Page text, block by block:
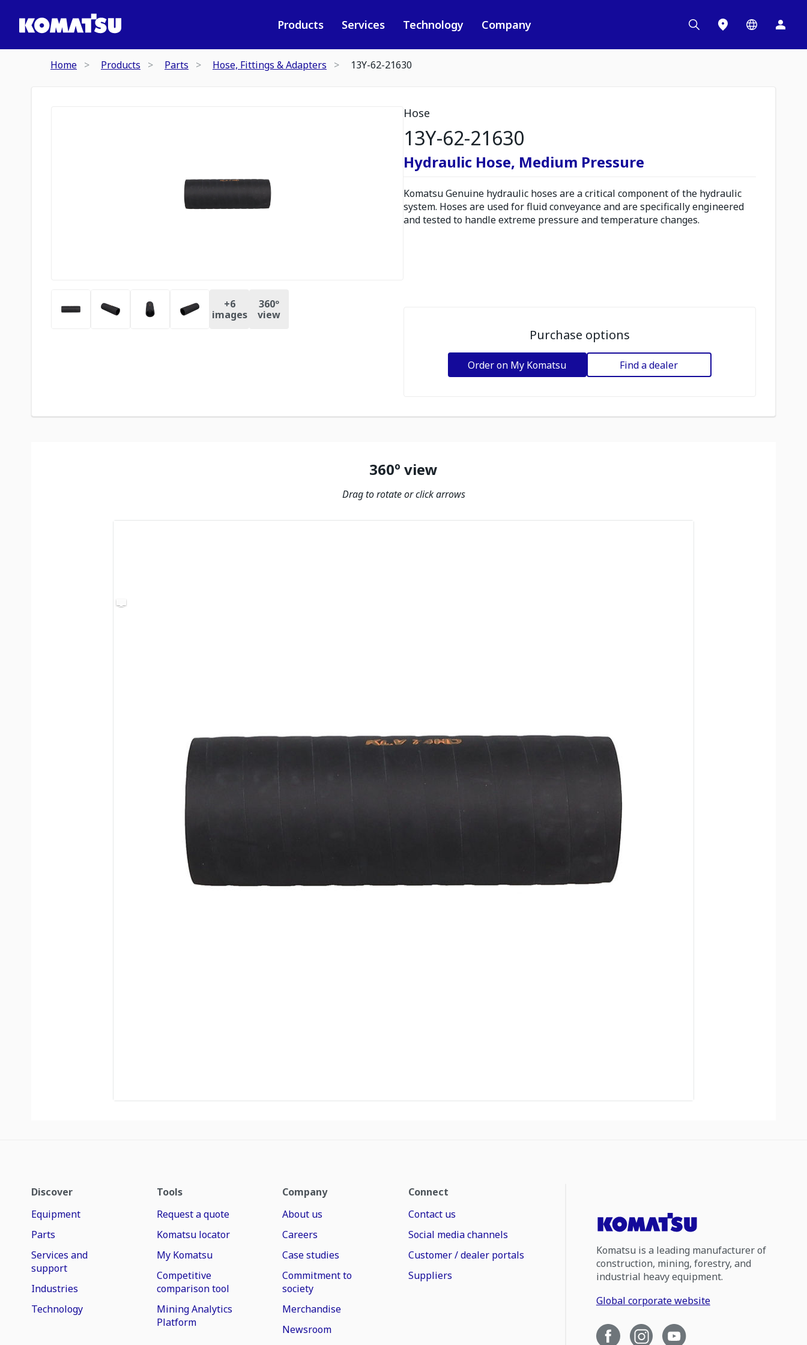
Products Services Technology Company
Home Products Parts Hose, Fittings & Adapters 13Y-62-21630
+6
images
360º
view
Hose
13Y-62-21630
Hydraulic Hose, Medium Pressure
Komatsu Genuine hydraulic hoses are a critical component of the hydraulic
system. Hoses are used for fluid conveyance and are specifically engineered
and tested to handle extreme pressure and temperature changes.
Purchase options
Order on My Komatsu Find a dealer
360º view
Drag to rotate or click arrows
Discover
Equipment
Parts
Services and
support
Industries
Technology
Tools
Request a quote
Komatsu locator
My Komatsu
Competitive
comparison tool
Mining Analytics
Platform
Company
About us
Careers
Case studies
Commitment to
society
Merchandise
Newsroom
Connect
Contact us
Social media channels
Customer / dealer portals
Suppliers
Komatsu is a leading manufacturer of
construction, mining, forestry, and
industrial heavy equipment.
Global corporate website